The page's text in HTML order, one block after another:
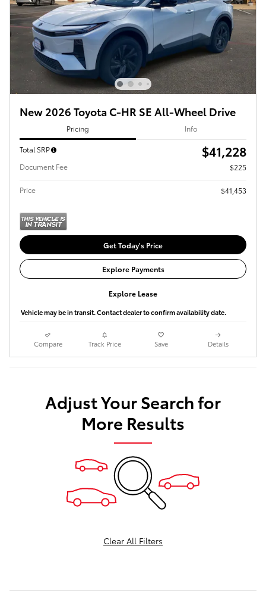
New 2026 Toyota C-HR SE All-Wheel Drive
Pricing Info
Total SRP $41,228
Document Fee $225
Price $41,453
Get Today's Price
Explore Payments
Explore Lease
Vehicle may be in transit. Contact dealer to confirm availability date.
Compare Track Price Save Details
Adjust Your Search for
More Results
Clear All Filters